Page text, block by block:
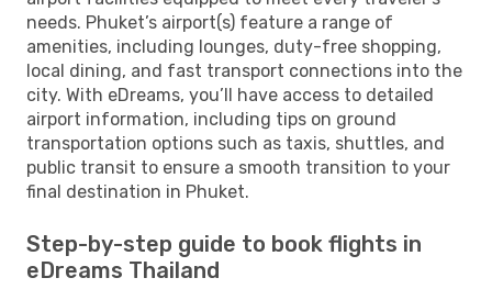
needs. Phuket’s airport(s) feature a range of
amenities, including lounges, duty-free shopping,
local dining, and fast transport connections into the
city. With eDreams, you’ll have access to detailed
airport information, including tips on ground
transportation options such as taxis, shuttles, and
public transit to ensure a smooth transition to your
final destination in Phuket.
Step-by-step guide to book flights in
eDreams Thailand